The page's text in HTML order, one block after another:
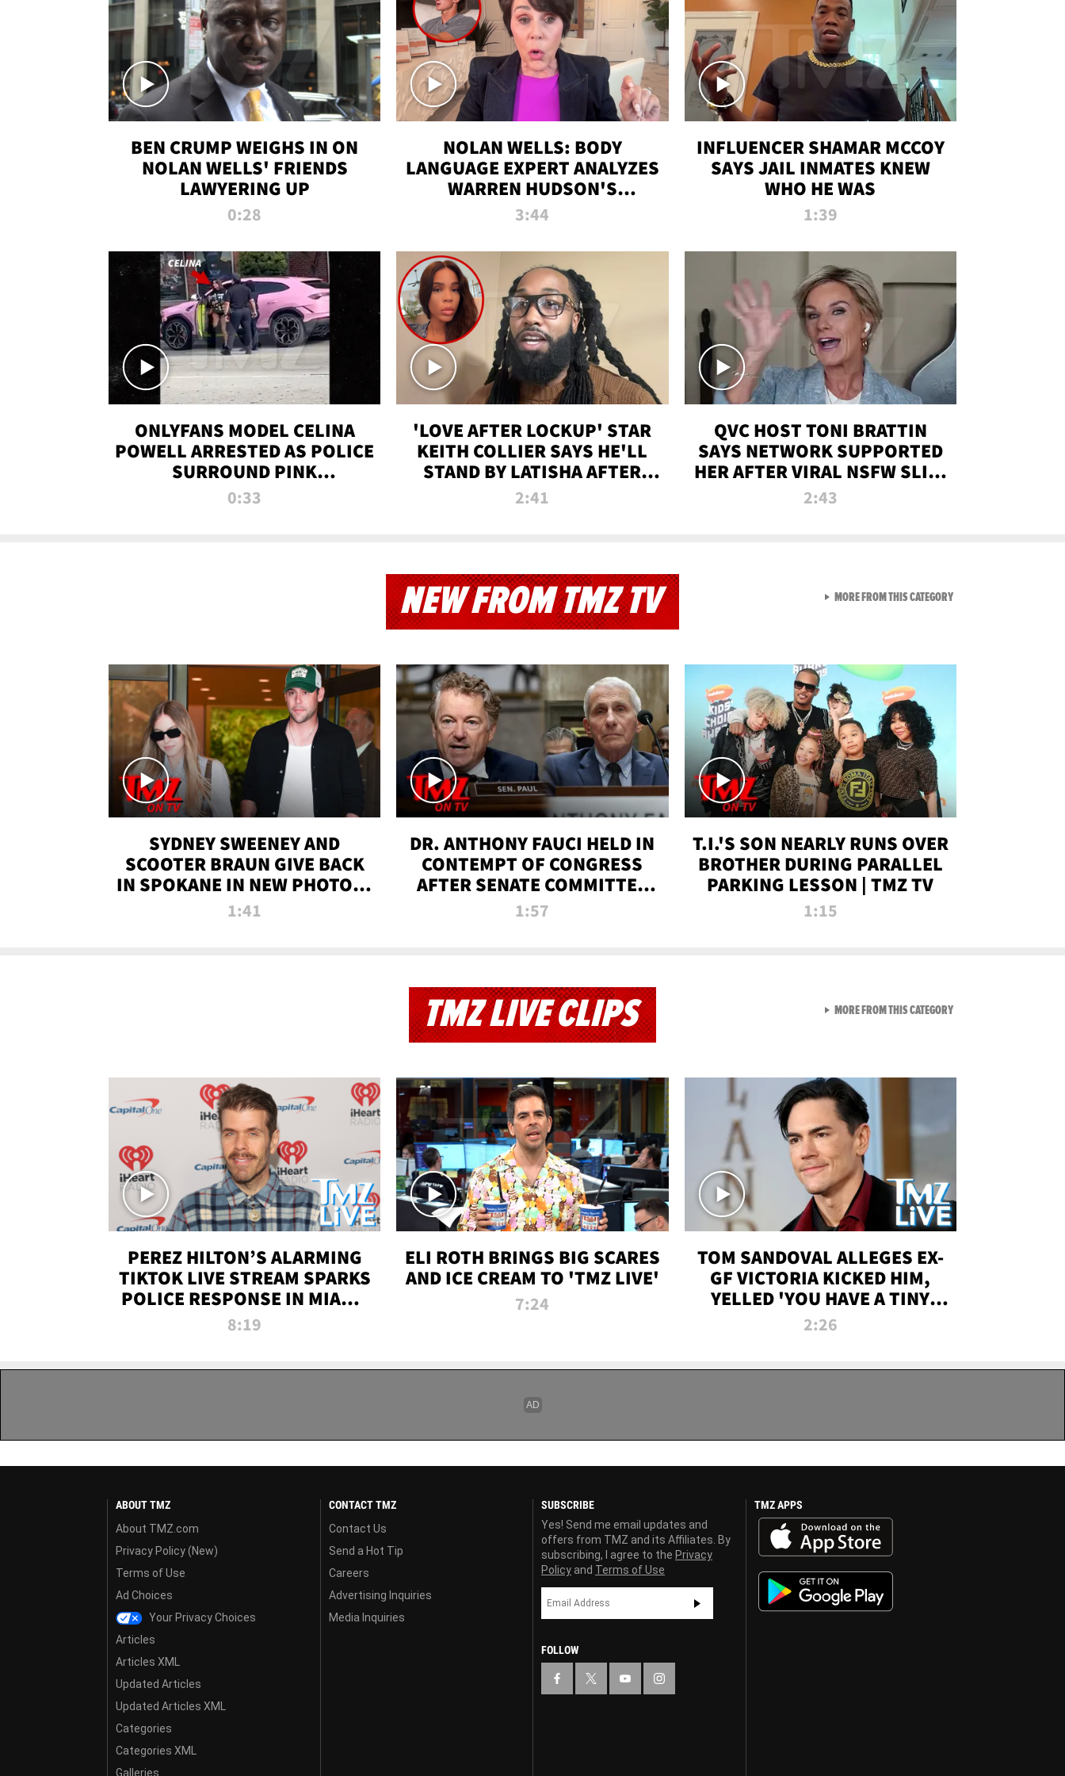
BEN CRUMP WEIGHS IN ON
NOLAN WELLS' FRIENDS
LAWYERING UP
0:28
NOLAN WELLS: BODY
LANGUAGE EXPERT ANALYZES
WARREN HUDSON'S
INTERVIEW
3:44
INFLUENCER SHAMAR MCCOY
SAYS JAIL INMATES KNEW
WHO HE WAS
1:39
ONLYFANS MODEL CELINA
POWELL ARRESTED AS POLICE
SURROUND PINK
LAMBORGHINI
0:33
'LOVE AFTER LOCKUP' STAR
KEITH COLLIER SAYS HE'LL
STAND BY LATISHA AFTER
PRISON SENTENCE
2:41
QVC HOST TONI BRATTIN
SAYS NETWORK SUPPORTED
HER AFTER VIRAL NSFW SLIP-
UP
2:43
NEW FROM TMZ TV
SYDNEY SWEENEY AND
SCOOTER BRAUN GIVE BACK
IN SPOKANE IN NEW PHOTOS |
TMZ TV
1:41
DR. ANTHONY FAUCI HELD IN
CONTEMPT OF CONGRESS
AFTER SENATE COMMITTEE
VOTE | TMZ TV
1:57
T.I.'S SON NEARLY RUNS OVER
BROTHER DURING PARALLEL
PARKING LESSON | TMZ TV
1:15
MORE FROM THIS CATEGORYVIEW ALL FROM NEW
TMZ LIVE CLIPS
PEREZ HILTON’S ALARMING
TIKTOK LIVE STREAM SPARKS
POLICE RESPONSE IN MIAMI-
DADE | TMZ LIVE
8:19
ELI ROTH BRINGS BIG SCARES
AND ICE CREAM TO 'TMZ LIVE'
7:24
TOM SANDOVAL ALLEGES EX-
GF VICTORIA KICKED HIM,
YELLED 'YOU HAVE A TINY
PENIS' DURING ATTACK | TMZ
2:26
MORE FROM THIS CATEGORYVIEW ALL FROM TMZ LIVE
ABOUT TMZ
About TMZ.com
Privacy Policy (New)
Terms of Use
Ad Choices
Your Privacy Choices
Articles
Articles XML
Updated Articles
Updated Articles XML
Categories
Categories XML
Galleries
CONTACT TMZ
Contact Us
Send a Hot Tip
Careers
Advertising Inquiries
Media Inquiries
SUBSCRIBE
Yes! Send me email updates and
offers from TMZ and its Affiliates. By
subscribing, I agree to the Privacy
Policy and Terms of Use
FOLLOW
TMZ APPS